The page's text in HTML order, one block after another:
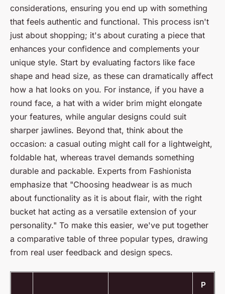
considerations, ensuring you end up with something
that feels authentic and functional. This process isn't
just about shopping; it's about curating a piece that
enhances your confidence and complements your
unique style. Start by evaluating factors like face
shape and head size, as these can dramatically affect
how a hat looks on you. For instance, if you have a
round face, a hat with a wider brim might elongate
your features, while angular designs could suit
sharper jawlines. Beyond that, think about the
occasion: a casual outing might call for a lightweight,
foldable hat, whereas travel demands something
durable and packable. Experts from Fashionista
emphasize that "Choosing headwear is as much
about functionality as it is about flair, with the right
bucket hat acting as a versatile extension of your
personality." To make this easier, we've put together
a comparative table of three popular types, drawing
from real user feedback and design specs.
P